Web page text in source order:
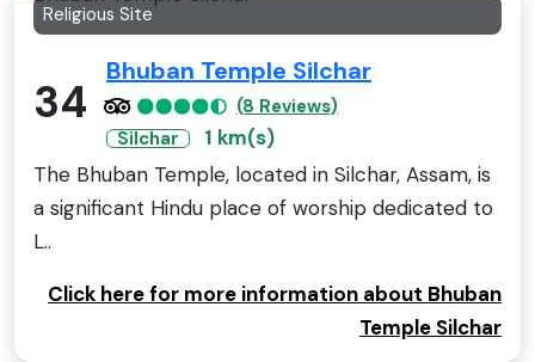
Religious Site
34
Bhuban Temple Silchar
(8 Reviews)
Silchar
1 km(s)
The Bhuban Temple, located in Silchar, Assam, is
a significant Hindu place of worship dedicated to
L..
Click here for more information about Bhuban
Temple Silchar